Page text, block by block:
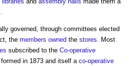
.
governed, through committees elected
the members owned the stores. Most
subscribed to the Co-operative
in 1873 and itself a co-operative